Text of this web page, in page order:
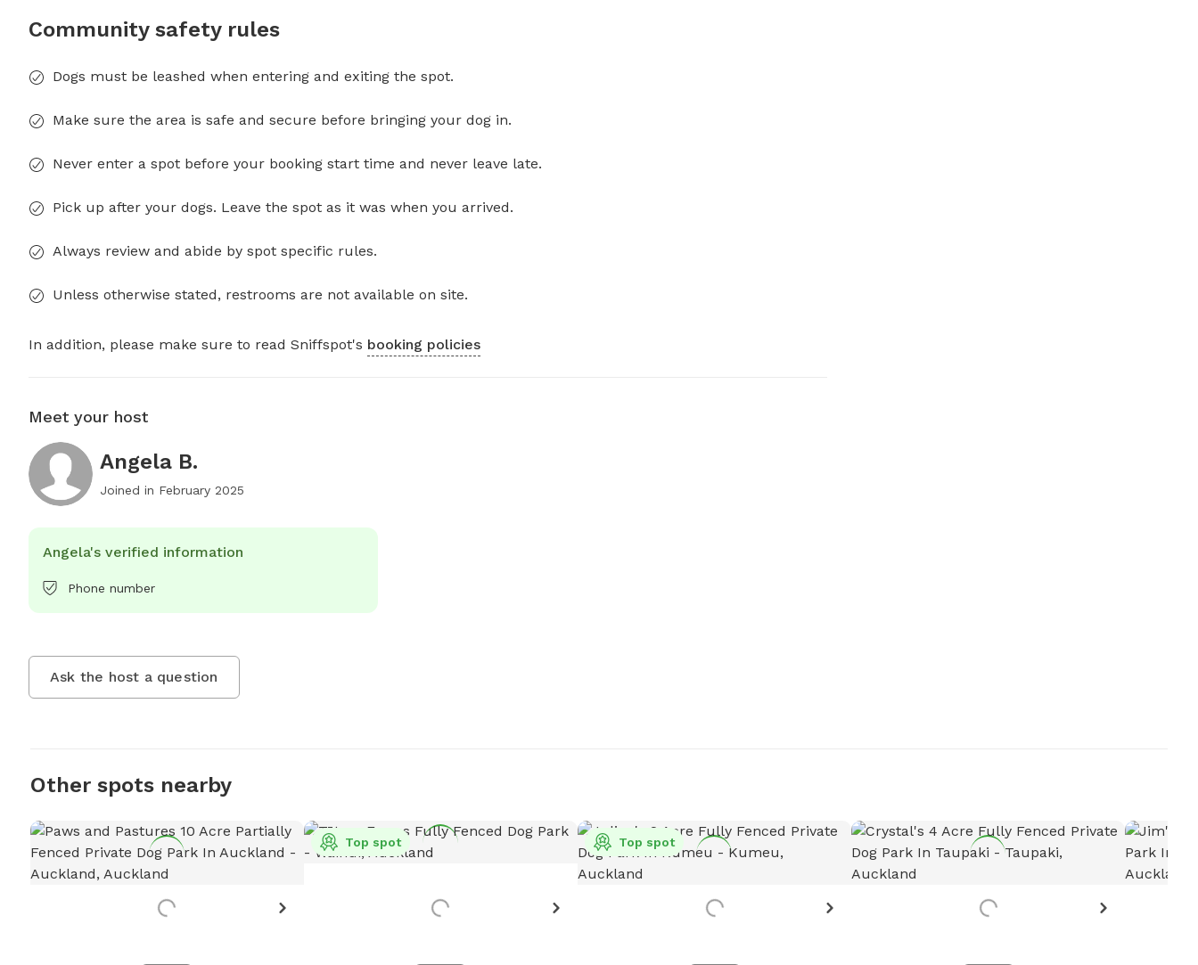
Community safety rules
Dogs must be leashed when entering and exiting the spot.
Make sure the area is safe and secure before bringing your dog in.
Never enter a spot before your booking start time and never leave late.
Pick up after your dogs. Leave the spot as it was when you arrived.
Always review and abide by spot specific rules.
Unless otherwise stated, restrooms are not available on site.
In addition, please make sure to read Sniffspot's booking policies
Meet your host
Angela B.
Joined in February 2025
Angela's verified information
Phone number
Ask the host a question
Other spots nearby
Top spot Top spot